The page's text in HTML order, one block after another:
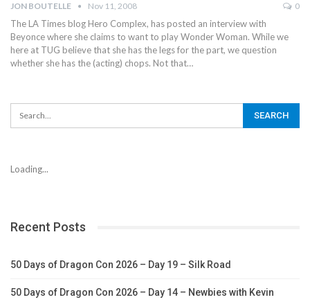
JON BOUTELLE Nov 11, 2008 0
The LA Times blog Hero Complex, has posted an interview with
Beyonce where she claims to want to play Wonder Woman. While we
here at TUG believe that she has the legs for the part, we question
whether she has the (acting) chops. Not that…
Loading...
Recent Posts
50 Days of Dragon Con 2026 – Day 19 – Silk Road
50 Days of Dragon Con 2026 – Day 14 – Newbies with Kevin